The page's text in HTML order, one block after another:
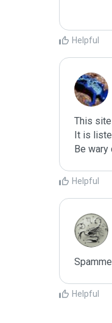
Helpful
This
It is
Be wary
Helpful
Helpful